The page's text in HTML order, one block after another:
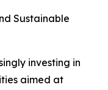
Sustainable
investing in
aimed at